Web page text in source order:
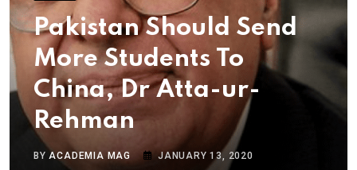
Pakistan Should Send
More Students To
China, Dr Atta-ur-
Rehman
BYACADEMIA MAG
JANUARY 13, 2020